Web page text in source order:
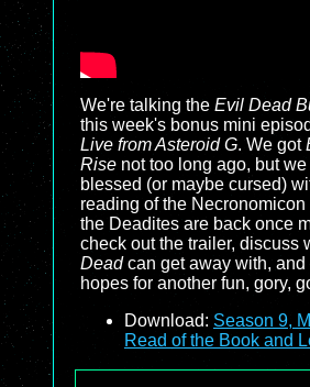
We're talking the Evil Dead
this week's bonus mini
Live from Asteroid G. We got
Rise not too long ago, but
blessed (or maybe cursed)
reading of the
the Deadites are back once
check out the trailer, discuss
Deadcan get away with, and
hopes for another fun, gory,
Download: Season 9,
Read of the Book and